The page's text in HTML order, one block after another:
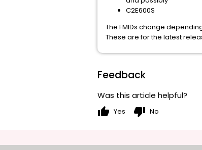
C2E600S
The FMIDs change
These are for the latest
Feedback
Was this article helpful?
thumb_up Yes thumb_down No